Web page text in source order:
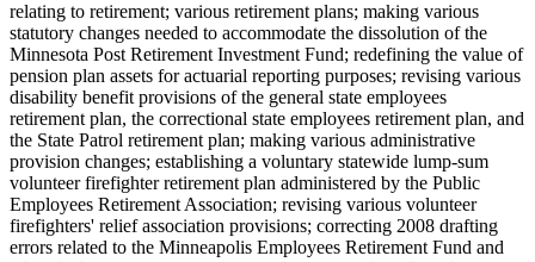
relating to retirement; various retirement plans; making various
statutory changes needed to accommodate the dissolution of the
Minnesota Post Retirement Investment Fund; redefining the value of
pension plan assets for actuarial reporting purposes; revising various
disability benefit provisions of the general state employees
retirement plan, the correctional state employees retirement plan, and
the State Patrol retirement plan; making various administrative
provision changes; establishing a voluntary statewide lump-sum
volunteer firefighter retirement plan administered by the Public
Employees Retirement Association; revising various volunteer
firefighters' relief association provisions; correcting 2008 drafting
errors related to the Minneapolis Employees Retirement Fund and